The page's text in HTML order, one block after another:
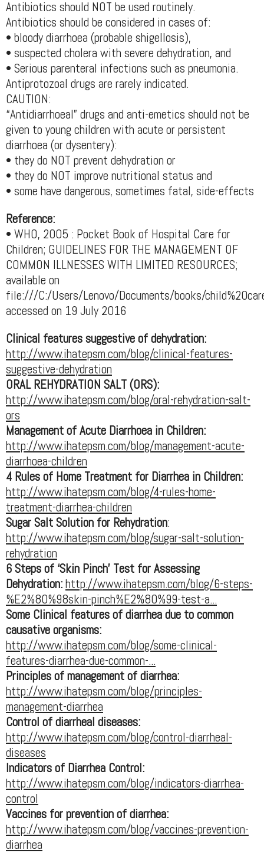
Antibiotics should NOT be used routinely.
Antibiotics should be considered in cases of:
• bloody diarrhoea (probable shigellosis),
• suspected cholera with severe dehydration, and
• Serious parenteral infections such as pneumonia.
Antiprotozoal drugs are rarely indicated.
CAUTION:
“Antidiarrhoeal” drugs and anti-emetics should not be
given to young children with acute or persistent
diarrhoea (or dysentery):
• they do NOT prevent dehydration or
• they do NOT improve nutritional status and
• some have dangerous, sometimes fatal, side-effects
Reference:
• WHO, 2005 : Pocket Book of Hospital Care for
Children; GUIDELINES FOR THE MANAGEMENT OF
COMMON ILLNESSES WITH LIMITED RESOURCES;
available on
file:///C:/Users/Lenovo/Documents/books/
accessed on 19 July 2016
Clinical features suggestive of dehydration:
http://www.ihatepsm.com/blog/clinical-features-
suggestive-dehydration
ORAL REHYDRATION SALT (ORS):
http://www.ihatepsm.com/blog/oral-rehydration-salt-
ors
Management of Acute Diarrhoea in Children:
http://www.ihatepsm.com/blog/management-acute-
diarrhoea-children
4 Rules of Home Treatment for Diarrhea in Children:
http://www.ihatepsm.com/blog/4-rules-home-
treatment-diarrhea-children
Sugar Salt Solution for Rehydration:
http://www.ihatepsm.com/blog/sugar-salt-solution-
rehydration
6 Steps of ‘Skin Pinch’ Test for Assessing
Dehydration:http://www.ihatepsm.com/blog/6-steps-
%E2%80%98skin-pinch%E2%80%99-test-a...
Some Clinical features of diarrhea due to common
causative organisms:
http://www.ihatepsm.com/blog/some-clinical-
features-diarrhea-due-common-...
Principles of management of diarrhea:
http://www.ihatepsm.com/blog/principles-
management-diarrhea
Control of diarrheal diseases:
http://www.ihatepsm.com/blog/control-diarrheal-
diseases
Indicators of Diarrhea Control:
http://www.ihatepsm.com/blog/indicators-diarrhea-
control
Vaccines for prevention of diarrhea:
http://www.ihatepsm.com/blog/vaccines-prevention-
diarrhea